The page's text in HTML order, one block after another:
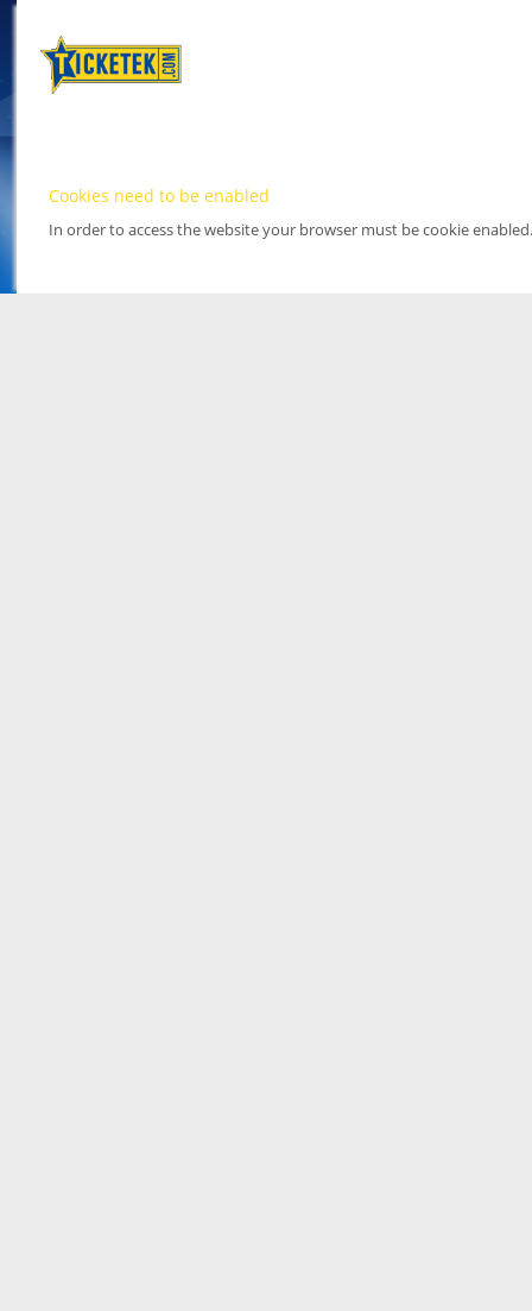
Cookies need to be enabled
In order to access the website your browser must be cookie enabled.